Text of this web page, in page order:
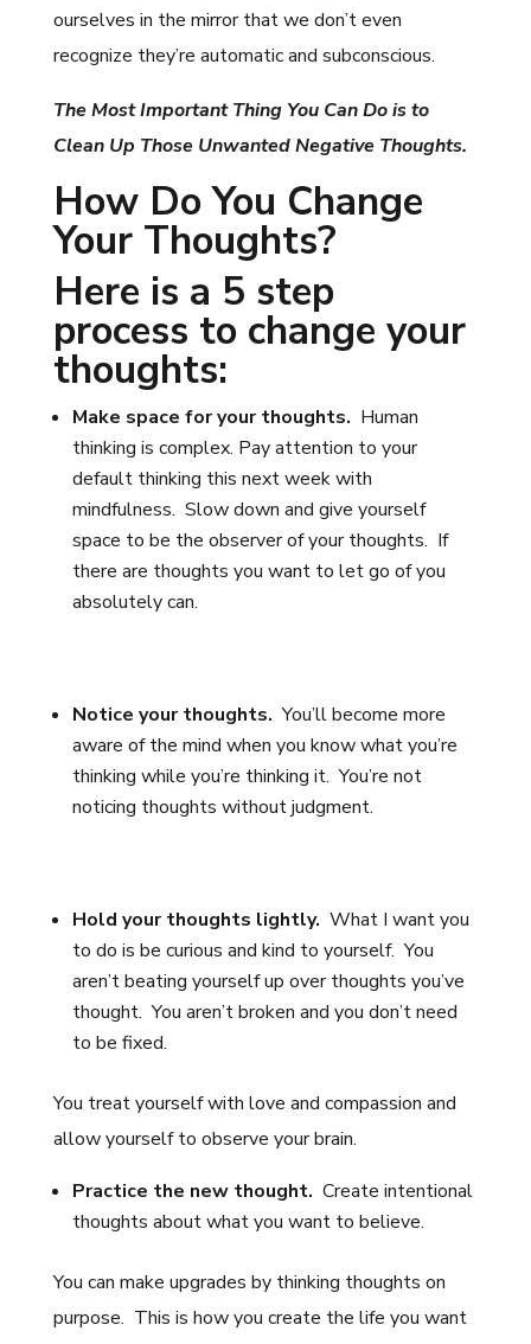
ourselves in the mirror that we don’t even
recognize they’re automatic and subconscious.
The Most Important Thing You Can Do is to
Clean Up Those Unwanted Negative Thoughts.
How Do You Change
Your Thoughts?
Here is a 5 step
process to change your
thoughts:
Make space for your thoughts. Human
thinking is complex. Pay attention to your
default thinking this next week with
mindfulness. Slow down and give yourself
space to be the observer of your thoughts. If
there are thoughts you want to let go of you
absolutely can.
Notice your thoughts.You’ll become more
aware of the mind when you know what you’re
thinking while you’re thinking it. You’re not
noticing thoughts without judgment.
Hold your thoughts lightly. What I want you
to do is be curious and kind to yourself. You
aren’t beating yourself up over thoughts you’ve
thought. You aren’t broken and you don’t need
to be fixed.
You treat yourself with love and compassion and
allow yourself to observe your brain.
Practice the new thought. Create intentional
thoughts about what you want to believe.
You can make upgrades by thinking thoughts on
purpose. This is how you create the life you want